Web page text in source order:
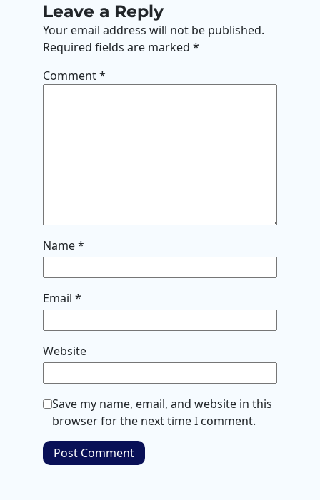
Leave a Reply
Your email address will not be published.
Required fields are marked *
Comment*
Name*
Email *
Website
Save my name, email, and website in this
browser for the next time I comment.